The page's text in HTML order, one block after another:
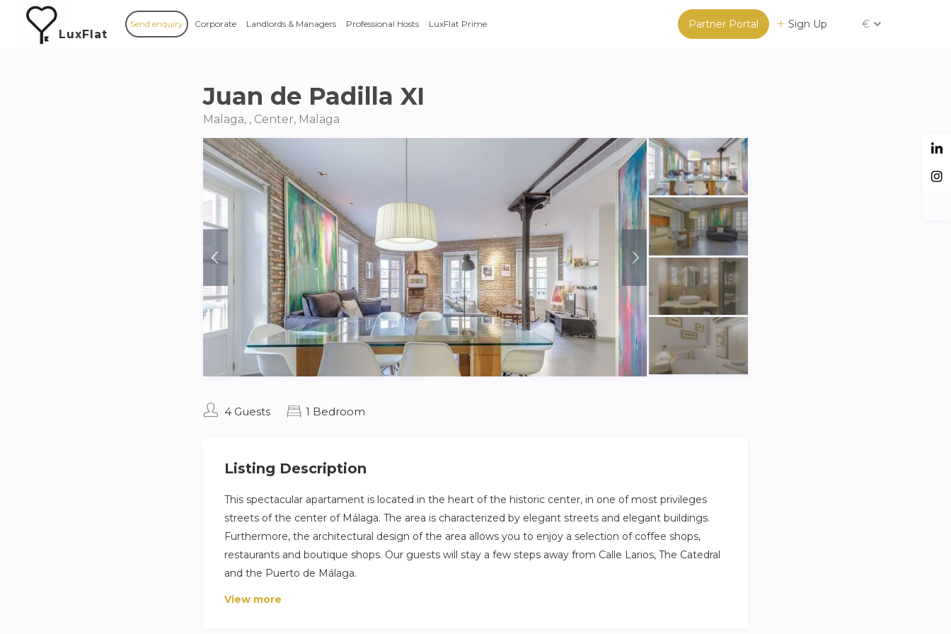
LuxFlat
Partner Portal Sign Up €
Send enquiry Corporate Landlords & Managers Professional Hosts LuxFlat Prime
Juan de Padilla XI
Malaga, , Center, Malaga
4 Guests 1 Bedroom
Listing Description
This spectacular apartament is located in the heart of the historic center, in one of most privileges
streets of the center of Málaga. The area is characterized by elegant streets and elegant buildings.
Furthermore, the architectural design of the area allows you to enjoy a selection of coffee shops,
restaurants and boutique shops. Our guests will stay a few steps away from Calle Larios, The Catedral
and the Puerto de Málaga.
This spectacular apartament is located in the heart of the historic center, in one of most privileges
View more